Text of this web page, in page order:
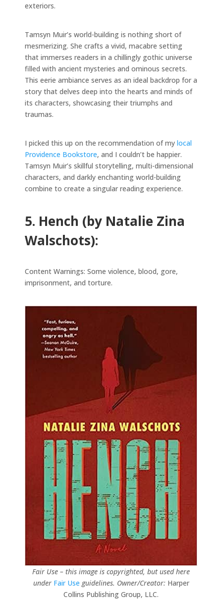
exteriors.
Tamsyn Muir’s world-building is nothing short of
mesmerizing. She crafts a vivid, macabre setting
that immerses readers in a chillingly gothic universe
filled with ancient mysteries and ominous secrets.
This eerie ambiance serves as an ideal backdrop for a
story that delves deep into the hearts and minds of
its characters, showcasing their triumphs and
traumas.
I picked this up on the recommendation of my local
Providence Bookstore, and I couldn’t be happier.
Tamsyn Muir’s skillful storytelling, multi-dimensional
characters, and darkly enchanting world-building
combine to create a singular reading experience.
5. Hench (by Natalie Zina
Walschots):
Content Warnings: Some violence, blood, gore,
imprisonment, and torture.
Fair Use – this image is copyrighted, but used here
under Fair Use guidelines. Owner/Creator:Harper
Collins Publishing Group, LLC.